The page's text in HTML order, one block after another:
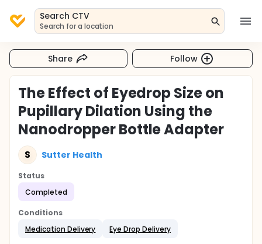
Search CTV
Search for a location
Share Follow
The Effect of Eyedrop Size on
Pupillary Dilation Using the
Nanodropper Bottle Adapter
S Sutter Health
Status
Completed
Conditions
Medication Delivery
Eye Drop Delivery